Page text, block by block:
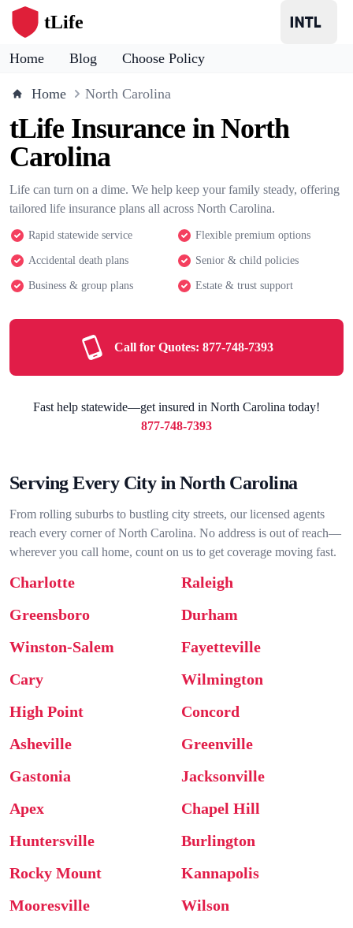
tLife
Home Blog Choose Policy
Home North Carolina
tLife Insurance in North
Carolina
Life can turn on a dime. We help keep your family steady, offering
tailored life insurance plans all across North Carolina.
Rapid statewide service Flexible premium options
Accidental death plans Senior & child policies
Business & group plans Estate & trust support
Call for Quotes: 877-748-7393
Fast help statewide—get insured in North Carolina today!
877-748-7393
Serving Every City in North Carolina
From rolling suburbs to bustling city streets, our licensed agents
reach every corner of North Carolina. No address is out of reach—
wherever you call home, count on us to get coverage moving fast.
Charlotte
Raleigh
Greensboro
Durham
Winston-Salem
Fayetteville
Cary
Wilmington
High Point
Concord
Asheville
Greenville
Gastonia
Jacksonville
Apex
Chapel Hill
Huntersville
Burlington
Rocky Mount
Kannapolis
Mooresville
Wilson